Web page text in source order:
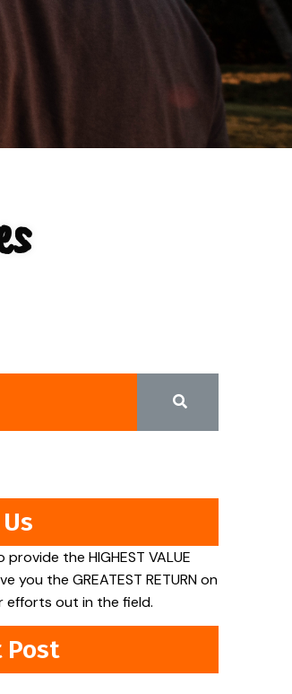
provide the HIGHEST VALUE
you the GREATEST RETURN on
efforts out in the field.
Post